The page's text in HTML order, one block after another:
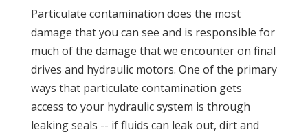
Particulate contamination does the most
damage that you can see and is responsible for
much of the damage that we encounter on final
drives and hydraulic motors. One of the primary
ways that particulate contamination gets
access to your hydraulic system is through
leaking seals -- if fluids can leak out, dirt and